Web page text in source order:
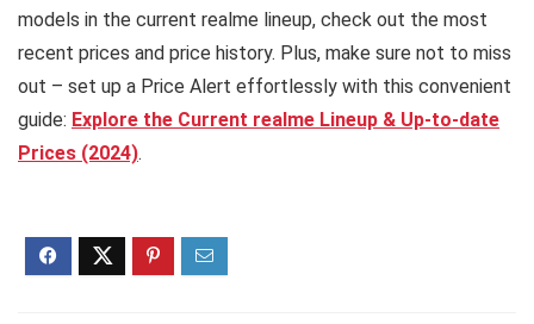
models in the current realme lineup, check out the most
recent prices and price history. Plus, make sure not to miss
out – set up a Price Alert effortlessly with this convenient
guide: Explore the Current realme Lineup & Up-to-date
Prices (2024).